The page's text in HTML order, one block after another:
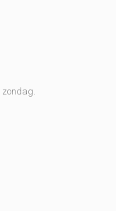
zondag.